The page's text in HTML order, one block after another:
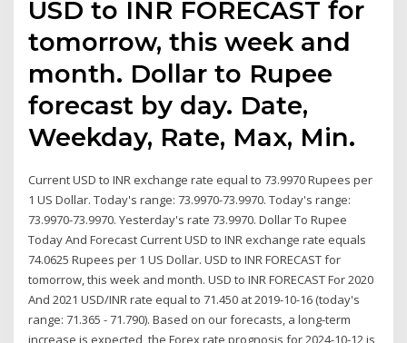
USD to INR FORECAST for
tomorrow, this week and
month. Dollar to Rupee
forecast by day. Date,
Weekday, Rate, Max, Min.
Current USD to INR exchange rate equal to 73.9970 Rupees per
1 US Dollar. Today's range: 73.9970-73.9970. Today's range:
73.9970-73.9970. Yesterday's rate 73.9970. Dollar To Rupee
Today And Forecast Current USD to INR exchange rate equals
74.0625 Rupees per 1 US Dollar. USD to INR FORECAST for
tomorrow, this week and month. USD to INR FORECAST For 2020
And 2021 USD/INR rate equal to 71.450 at 2019-10-16 (today's
range: 71.365 - 71.790). Based on our forecasts, a long-term
increase is expected, the Forex rate prognosis for 2024-10-12 is